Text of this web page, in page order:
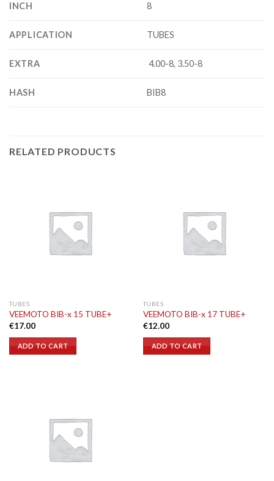
INCH 8
APPLICATION TUBES
EXTRA 4.00-8, 3.50-8
HASH BIB8
RELATED PRODUCTS
TUBES
VEEMOTO BIB-x 15 TUBE+
€17.00
ADD TO CART
TUBES
VEEMOTO BIB-x 17 TUBE+
€12.00
ADD TO CART